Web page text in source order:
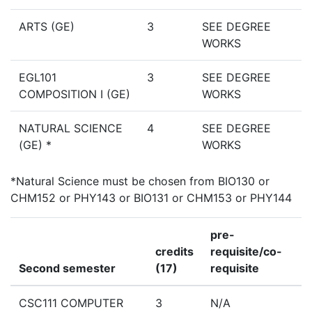
ARTS (GE) 3
SEE DEGREE
WORKS
EGL101
COMPOSITION I (GE)
3
SEE DEGREE
WORKS
NATURAL SCIENCE
(GE) *
4
SEE DEGREE
WORKS
*Natural Science must be chosen from BIO130 or
CHM152 or PHY143 or BIO131 or CHM153 or PHY144
Second semester
credits
(17)
pre-
requisite/co-
requisite
CSC111 COMPUTER
3 N/A